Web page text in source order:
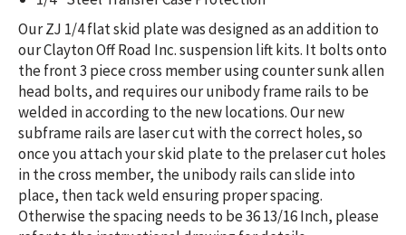
Our ZJ 1/4 flat skid plate was designed as an addition to
our Clayton Off Road Inc. suspension lift kits. It bolts onto
the front 3 piece cross member using counter sunk allen
head bolts, and requires our unibody frame rails to be
welded in according to the new locations. Our new
subframe rails are laser cut with the correct holes, so
once you attach your skid plate to the prelaser cut holes
in the cross member, the unibody rails can slide into
place, then tack weld ensuring proper spacing.
Otherwise the spacing needs to be 36 13/16 Inch, please